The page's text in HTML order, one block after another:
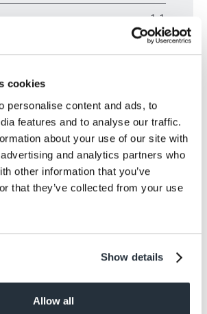
cookies
personalise content and ads, to
features and to analyse our traffic.
about your use of our site with
and analytics partners who
other information that you’ve
that they’ve collected from your use
Show details
Allow all
1.1
11